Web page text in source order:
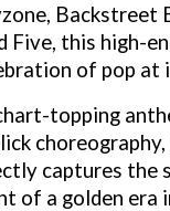
Backstreet
Five, this high-
of pop at
topping
choreography,
captures the
of a golden era